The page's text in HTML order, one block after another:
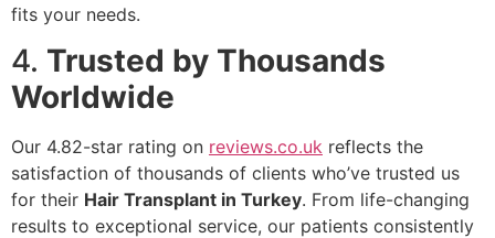
fits your needs.
4. Trusted by Thousands
Worldwide
Our 4.82-star rating on reviews.co.uk reflects the
satisfaction of thousands of clients who’ve trusted us
for their Hair Transplant in Turkey. From life-changing
results to exceptional service, our patients consistently